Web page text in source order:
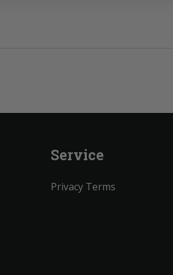
Service
Privacy Terms